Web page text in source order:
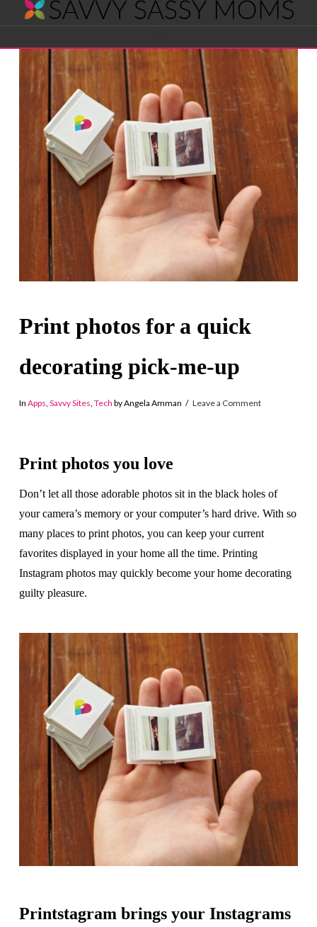
Savvy
Sassy
Moms
Print photos for a quick
decorating pick-me-up
In Apps Savvy Sites Tech by Angela Amman Leave a Comment
Print photos you love
Don’t let all those adorable photos sit in the black holes of
your camera’s memory or your computer’s hard drive. With so
many places to print photos, you can keep your current
favorites displayed in your home all the time. Printing
Instagram photos may quickly become your home decorating
guilty pleasure.
Printstagram brings your Instagrams